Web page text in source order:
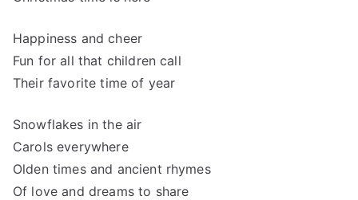
Happiness and cheer
Fun for all that children call
Their favorite time of year
Snowflakes in the air
Carols everywhere
Olden times and ancient rhymes
Of love and dreams to share